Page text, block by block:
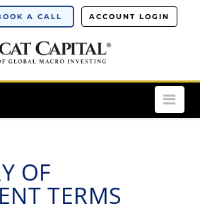
A CALL ACCOUNT LOGIN
OF
TERMS